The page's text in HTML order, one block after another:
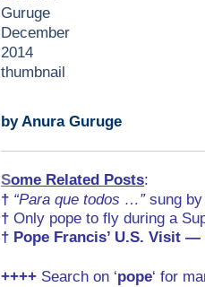
by Anura Guruge
Some Related Posts:
† “Para que todos …”sung
† Only pope to fly during a
† Pope Francis’ U.S. Visit —
++++ Search on ‘pope‘ for